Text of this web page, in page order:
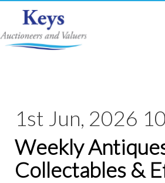
1st Jun, 2026
Weekly
Collectables &